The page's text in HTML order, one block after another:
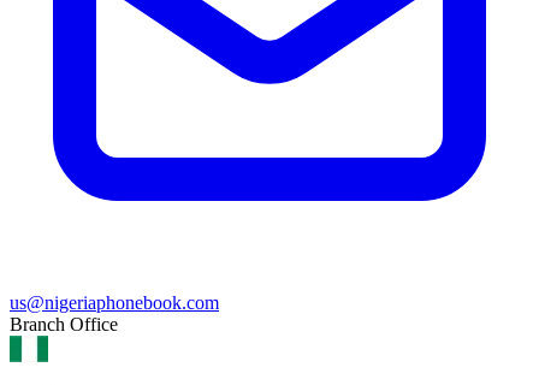
us@nigeriaphonebook.com
Branch Office